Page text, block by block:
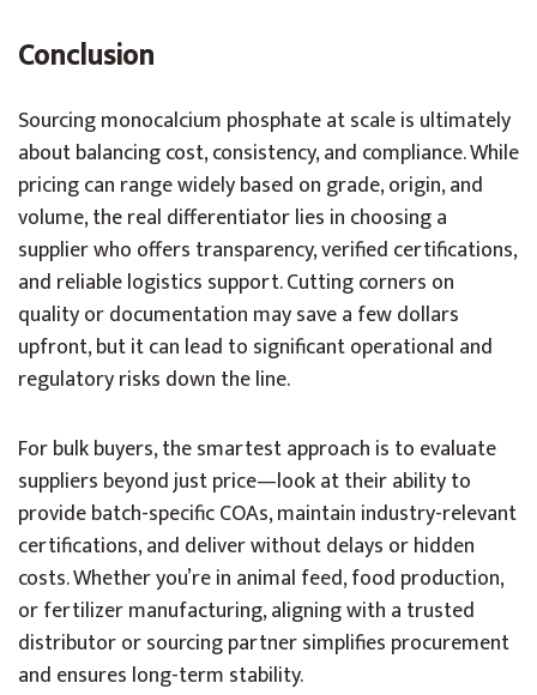
Conclusion
Sourcing monocalcium phosphate at scale is ultimately
about balancing cost, consistency, and compliance. While
pricing can range widely based on grade, origin, and
volume, the real differentiator lies in choosing a
supplier who offers transparency, verified certifications,
and reliable logistics support. Cutting corners on
quality or documentation may save a few dollars
upfront, but it can lead to significant operational and
regulatory risks down the line.
For bulk buyers, the smartest approach is to evaluate
suppliers beyond just price—look at their ability to
provide batch-specific COAs, maintain industry-relevant
certifications, and deliver without delays or hidden
costs. Whether you’re in animal feed, food production,
or fertilizer manufacturing, aligning with a trusted
distributor or sourcing partner simplifies procurement
and ensures long-term stability.